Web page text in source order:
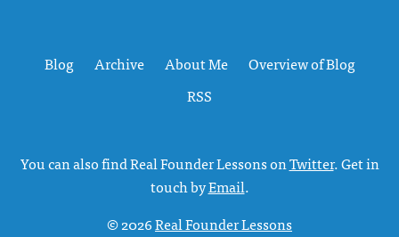
Blog Archive About Me
Overview of Blog
RSS
You can also find Real Founder Lessons onTwitter. Get in
touch byEmail.
© 2026Real Founder Lessons